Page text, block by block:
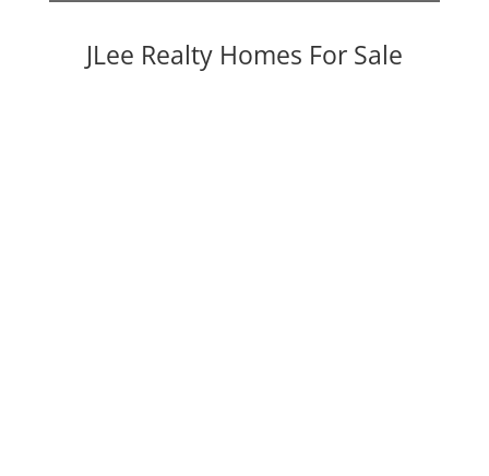
JLee Realty Homes For Sale